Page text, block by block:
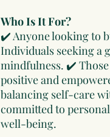
Who Is It For?
✔️ Anyone looking to
Individuals seeking a
mindfulness. ✔️
positive and
balancing self-care
committed to
well-being.